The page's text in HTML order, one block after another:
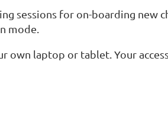
sessions for on-boarding new
mode.
own laptop or tablet. Your